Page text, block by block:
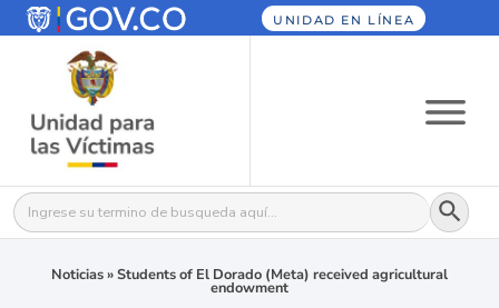
UNIDAD EN LÍNEA
Buscar: Botón
Noticias»Students of El Dorado (Meta) received agricultural
endowment